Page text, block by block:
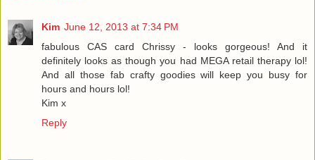
Kim June 12, 2013 at 7:34 PM
fabulous CAS card Chrissy - looks gorgeous! And it
definitely looks as though you had MEGA retail therapy lol!
And all those fab crafty goodies will keep you busy for
hours and hours lol!
Kim x
Reply